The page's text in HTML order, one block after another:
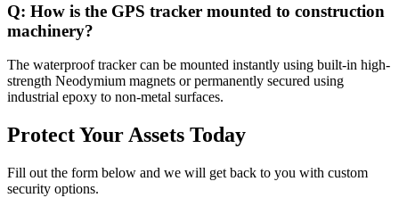
Q: How is the GPS tracker mounted to construction
machinery?
The waterproof tracker can be mounted instantly using built-in high-
strength Neodymium magnets or permanently secured using
industrial epoxy to non-metal surfaces.
Protect Your Assets Today
Fill out the form below and we will get back to you with custom
security options.